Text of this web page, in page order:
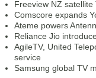
Freeview NZ
Comscore expands
Ateme powers
Reliance Jio
AgileTV, United
service
Samsung global TV